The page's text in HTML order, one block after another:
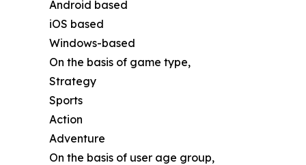
Android based
iOS based
Windows-based
On the basis of game type,
Strategy
Sports
Action
Adventure
On the basis of user age group,